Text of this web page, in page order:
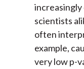
scientists
often
example,
very low p-